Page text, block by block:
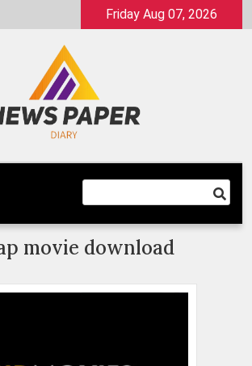
Friday Aug 07, 2026
Dairy
movie download